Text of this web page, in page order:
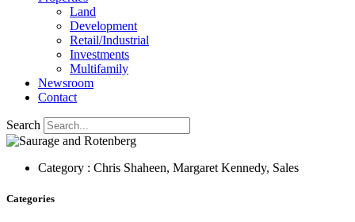
Land
Development
Retail/Industrial
Investments
Multifamily
Newsroom
Contact
Search
Category : Chris Shaheen, Margaret Kennedy, Sales
Categories